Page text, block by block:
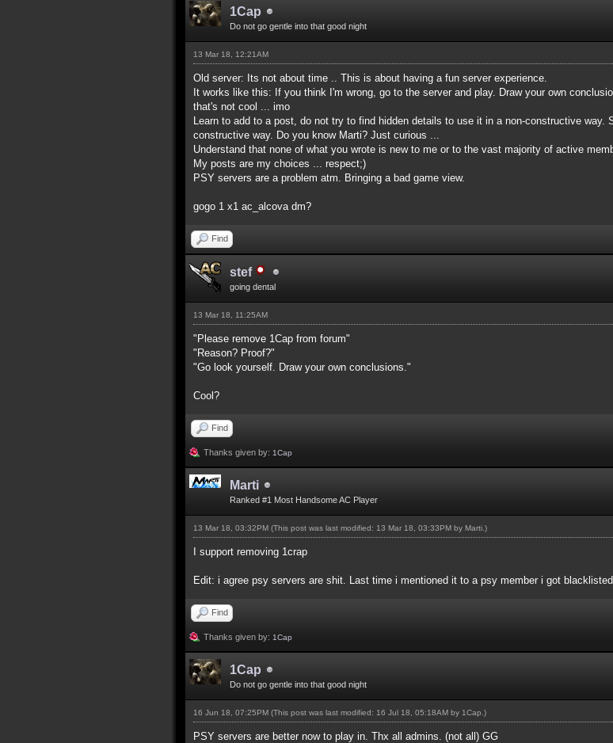
1Cap
Do not go gentle into that good night
13 Mar 18, 12:21AM
Old server: Its not about time .. This is about having a fun server experience.
It works like this: If you think I'm wrong, go to the server and play. Draw your own
that's not cool ... imo
Learn to add to a post, do not try to find hidden details to use it in a non-constructive way.
constructive way. Do you know Marti? Just curious ...
Understand that none of what you wrote is new to me or to the vast majority of active
My posts are my choices ... respect;)
PSY servers are a problem atm. Bringing a bad game view.
gogo 1 x1 ac_alcova dm?
Find
stef
going dental
13 Mar 18, 11:25AM
"Please remove 1Cap from forum"
"Reason? Proof?"
"Go look yourself. Draw your own conclusions."
Cool?
Find
Thanks given by: 1Cap
Marti
Ranked #1 Most Handsome AC Player
13 Mar 18, 03:32PM (This post was last modified: 13 Mar 18, 03:33PM by Marti .)
I support removing 1crap
Edit: i agree psy servers are shit. Last time i mentioned it to a psy member i got
Find
Thanks given by: 1Cap
1Cap
Do not go gentle into that good night
16 Jun 18, 07:25PM (This post was last modified: 16 Jul 18, 05:18AM by 1Cap .)
PSY servers are better now to play in. Thx all admins. (not all) GG